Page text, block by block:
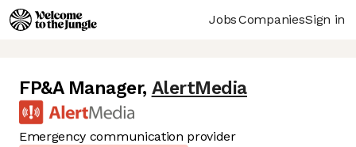
JobsCompaniesSign in
FP&A Manager, AlertMedia
Emergency communication provider